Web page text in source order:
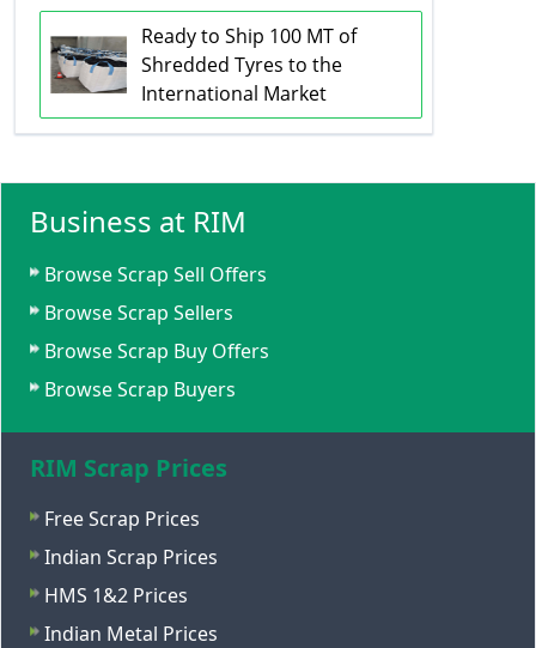
Ready to Ship 100 MT of
Shredded Tyres to the
International Market
Business at RIM
Browse Scrap Sell Offers
Browse Scrap Sellers
Browse Scrap Buy Offers
Browse Scrap Buyers
RIM Scrap Prices
Free Scrap Prices
Indian Scrap Prices
HMS 1&2 Prices
Indian Metal Prices